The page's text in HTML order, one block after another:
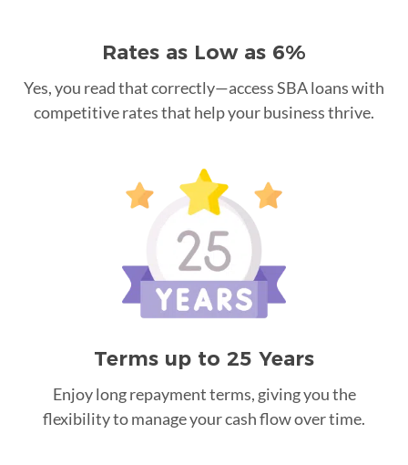
Rates as Low as 6%
Yes, you read that correctly—access SBA loans with
competitive rates that help your business thrive.
Terms up to 25 Years
Enjoy long repayment terms, giving you the
flexibility to manage your cash flow over time.